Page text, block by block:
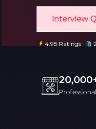
Interview
4.98 Ratings